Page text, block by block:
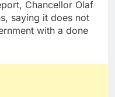
Chancellor Olaf
saying it does not
with a done